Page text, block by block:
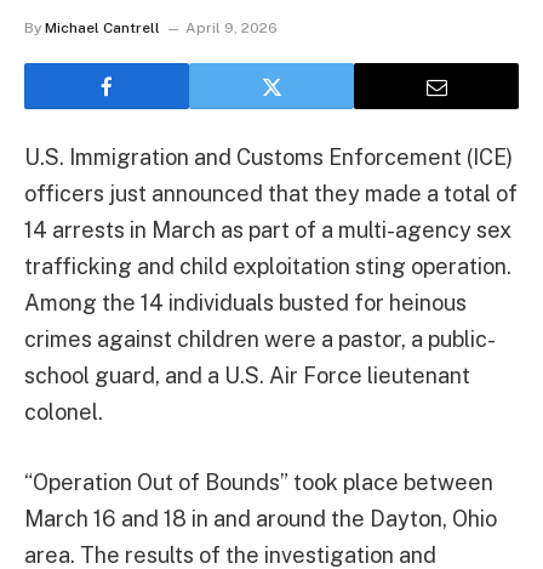
By Michael Cantrell April 9, 2026
U.S. Immigration and Customs Enforcement (ICE)
officers just announced that they made a total of
14 arrests in March as part of a multi-agency sex
trafficking and child exploitation sting operation.
Among the 14 individuals busted for heinous
crimes against children were a pastor, a public-
school guard, and a U.S. Air Force lieutenant
colonel.
“Operation Out of Bounds” took place between
March 16 and 18 in and around the Dayton, Ohio
area. The results of the investigation and